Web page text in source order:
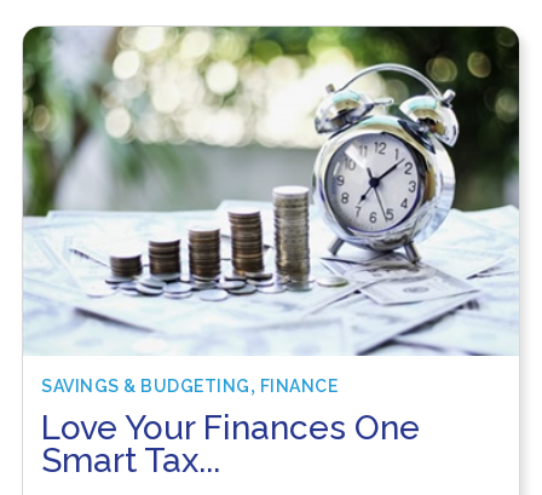
SAVINGS & BUDGETING, FINANCE
Love Your Finances One
Smart Tax...